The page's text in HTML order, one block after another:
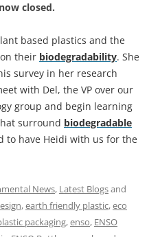
closed.
based plastics and the
their biodegradability. She
survey in her research
with Del, the VP over our
group and begin learning
surround biodegradable
to have Heidi with us for the
News, Latest Blogsand
,earth friendly plastic,eco
packaging,enso, ENSO